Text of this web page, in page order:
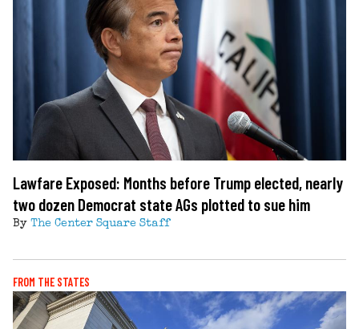
Lawfare Exposed: Months before Trump elected, nearly
two dozen Democrat state AGs plotted to sue him
By The Center Square Staff
FROM THE STATES